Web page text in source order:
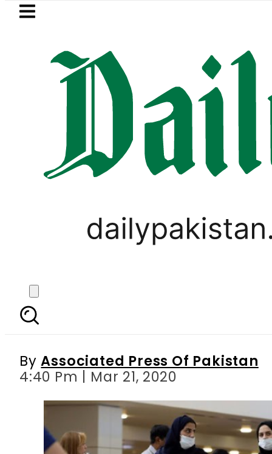
Skip to main content
LATEST
to face India on Sept 5 as ACC
LOCAL NEWS
Pakistan nominates
ByAssociated Press Of Pakistan
4:40 Pm | Mar 21, 2020